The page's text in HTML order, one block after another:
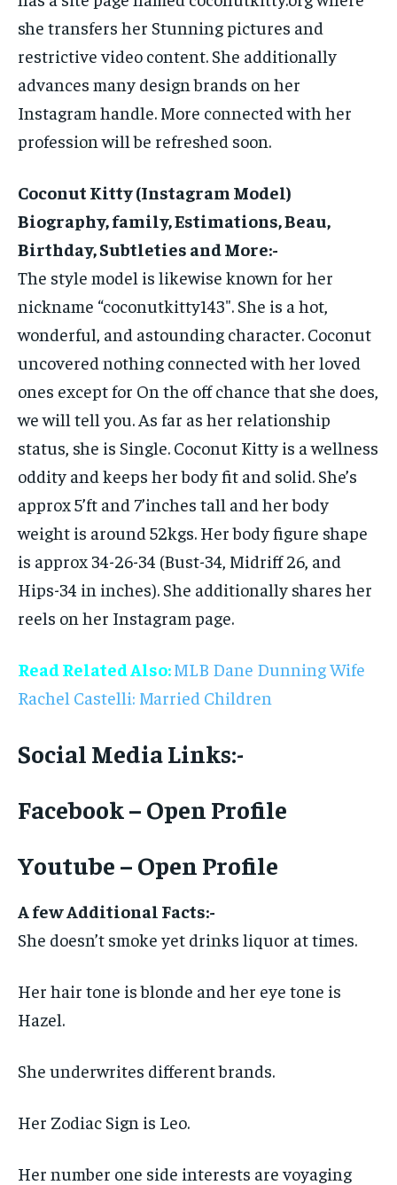
she transfers her Stunning pictures and
restrictive video content. She additionally
advances many design brands on her
Instagram handle. More connected with her
profession will be refreshed soon.
Coconut Kitty (Instagram Model)
Biography, family, Estimations, Beau,
Birthday, Subtleties and More:-
The style model is likewise known for her
nickname “coconutkitty143″. She is a hot,
wonderful, and astounding character. Coconut
uncovered nothing connected with her loved
ones except for On the off chance that she does,
we will tell you. As far as her relationship
status, she is Single. Coconut Kitty is a wellness
oddity and keeps her body fit and solid. She’s
approx 5’ft and 7’inches tall and her body
weight is around 52kgs. Her body figure shape
is approx 34-26-34 (Bust-34, Midriff 26, and
Hips-34 in inches). She additionally shares her
reels on her Instagram page.
Read Related Also:MLB Dane Dunning Wife
Rachel Castelli: Married Children
Social Media Links:-
Facebook – Open Profile
Youtube – Open Profile
A few Additional Facts:-
She doesn’t smoke yet drinks liquor at times.
Her hair tone is blonde and her eye tone is
Hazel.
She underwrites different brands.
Her Zodiac Sign is Leo.
Her number one side interests are voyaging